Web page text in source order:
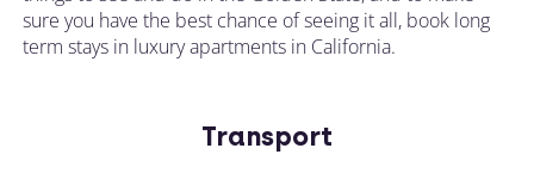
sure you have the best chance of seeing it all, book long
term stays in luxury apartments in California.
Transport